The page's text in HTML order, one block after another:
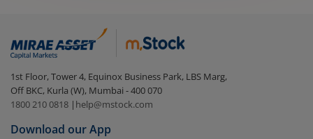
1st Floor, Tower 4, Equinox Business Park, LBS Marg,
Off BKC, Kurla (W), Mumbai - 400 070
1800 210 0818 | help@mstock.com
Download our App